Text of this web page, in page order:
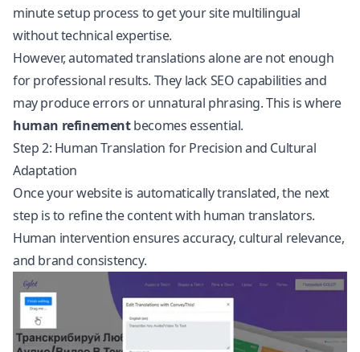
minute setup process to get your site multilingual
without technical expertise.
However, automated translations alone are not enough
for professional results. They lack SEO capabilities and
may produce errors or unnatural phrasing. This is where
human refinementbecomes essential.
Step 2: Human Translation for Precision and Cultural
Adaptation
Once your website is automatically translated, the next
step is to refine the content with human translators.
Human intervention ensures accuracy, cultural relevance,
and brand consistency.